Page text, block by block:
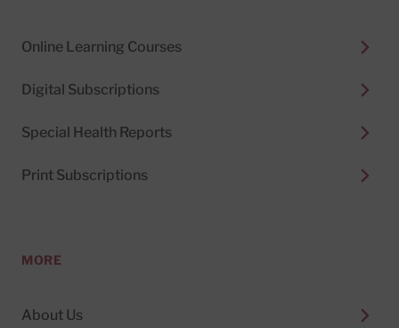
Online Learning Courses
Digital Subscriptions
Special Health Reports
Print Subscriptions
MORE
About Us